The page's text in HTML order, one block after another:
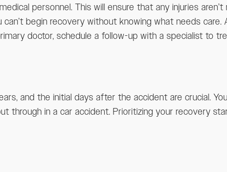
personnel. This will ensure that any injuries
begin recovery without knowing what needs
doctor, schedule a follow-up with a specialist to
and the initial days after the accident are crucial.
through in a car accident. Prioritizing your recovery